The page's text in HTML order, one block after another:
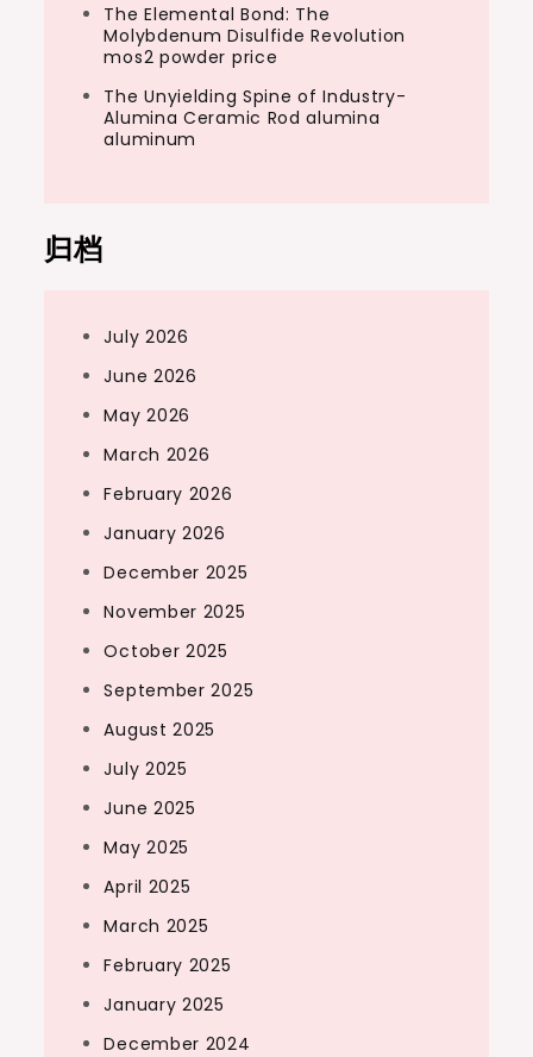
The Elemental Bond: The
Molybdenum Disulfide Revolution
mos2 powder price
The Unyielding Spine of Industry-
Alumina Ceramic Rod alumina
aluminum
归档
July 2026
June 2026
May 2026
March 2026
February 2026
January 2026
December 2025
November 2025
October 2025
September 2025
August 2025
July 2025
June 2025
May 2025
April 2025
March 2025
February 2025
January 2025
December 2024